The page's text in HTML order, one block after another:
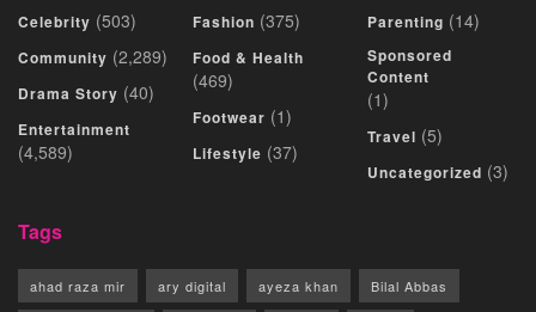
Celebrity (503)
Community (2,289)
Drama Story (40)
Entertainment
(4,589)
Fashion (375)
Food & Health
(469)
Footwear (1)
Lifestyle (37)
Parenting (14)
Sponsored
Content
(1)
Travel (5)
Uncategorized (3)
Tags
ahad raza mir ary digital ayeza khan Bilal Abbas